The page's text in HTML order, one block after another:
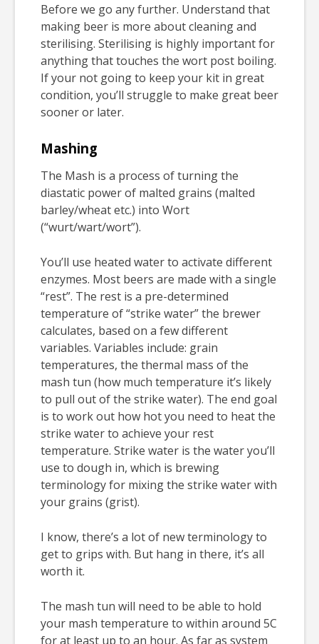
Before we go any further. Understand that
making beer is more about cleaning and
sterilising. Sterilising is highly important for
anything that touches the wort post boiling.
If your not going to keep your kit in great
condition, you’ll struggle to make great beer
sooner or later.
Mashing
The Mash is a process of turning the
diastatic power of malted grains (malted
barley/wheat etc.) into Wort
(“wurt/wart/wort”).
You’ll use heated water to activate different
enzymes. Most beers are made with a single
“rest”. The rest is a pre-determined
temperature of “strike water” the brewer
calculates, based on a few different
variables. Variables include: grain
temperatures, the thermal mass of the
mash tun (how much temperature it’s likely
to pull out of the strike water). The end goal
is to work out how hot you need to heat the
strike water to achieve your rest
temperature. Strike water is the water you’ll
use to dough in, which is brewing
terminology for mixing the strike water with
your grains (grist).
I know, there’s a lot of new terminology to
get to grips with. But hang in there, it’s all
worth it.
The mash tun will need to be able to hold
your mash temperature to within around 5C
for at least up to an hour. As far as system